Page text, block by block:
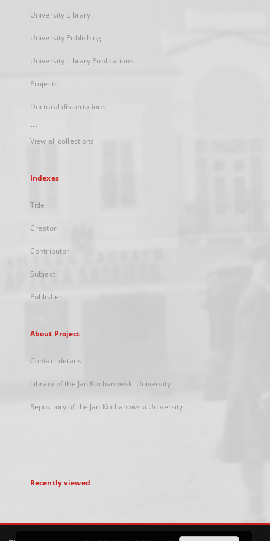
University Library
University Publishing
University Library Publications
Projects
Doctoral dissertations
...
View all collections
Indexes
Title
Creator
Contributor
Subject
Publisher
About Project
Contact details
Library of the Jan Kochanowski University
Repository of the Jan Kochanowski University
Recently viewed